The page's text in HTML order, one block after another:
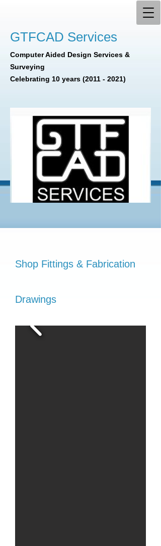
GTFCAD Services
Computer Aided Design Services &
Surveying
Celebrating 10 years (2011 - 2021)
Shop Fittings & Fabrication
Drawings